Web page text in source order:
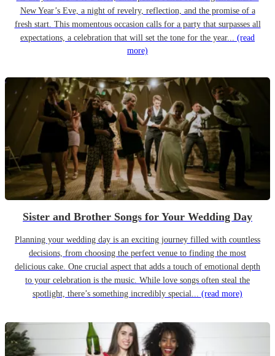
New Year’s Eve, a night of revelry, reflection, and the promise of a
fresh start. This momentous occasion calls for a party that surpasses all
expectations, a celebration that will set the tone for the year... (read
more)
Sister and Brother Songs for Your Wedding Day
Planning your wedding day is an exciting journey filled with countless
decisions, from choosing the perfect venue to finding the most
delicious cake. One crucial aspect that adds a touch of emotional depth
to your celebration is the music. While love songs often steal the
spotlight, there’s something incredibly special... (read more)